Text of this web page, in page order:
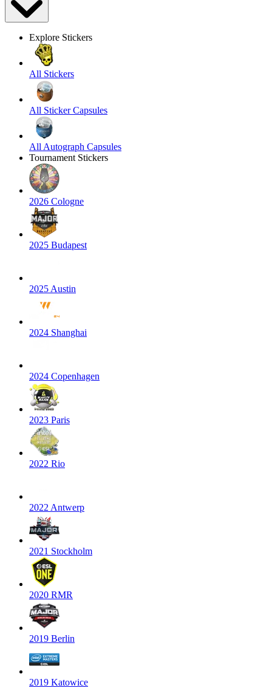
Explore Stickers
All Stickers
All Sticker Capsules
All Autograph Capsules
Tournament Stickers
2026 Cologne
2025 Budapest
2025 Austin
2024 Shanghai
2024 Copenhagen
2023 Paris
2022 Rio
2022 Antwerp
2021 Stockholm
2020 RMR
2019 Berlin
2019 Katowice